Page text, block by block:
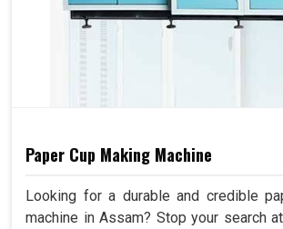
Paper Cup Making Machine
Looking for a durable and credible
machine in Assam? Stop your search